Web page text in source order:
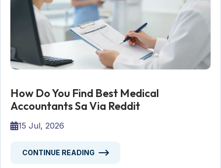
How Do You Find Best Medical
Accountants Sa Via Reddit
15 Jul, 2026
CONTINUE READING